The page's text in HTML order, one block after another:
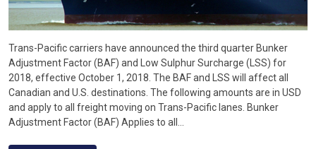
Trans-Pacific carriers have announced the third quarter Bunker
Adjustment Factor (BAF) and Low Sulphur Surcharge (LSS) for
2018, effective October 1, 2018. The BAF and LSS will affect all
Canadian and U.S. destinations. The following amounts are in USD
and apply to all freight moving on Trans-Pacific lanes. Bunker
Adjustment Factor (BAF) Applies to all…